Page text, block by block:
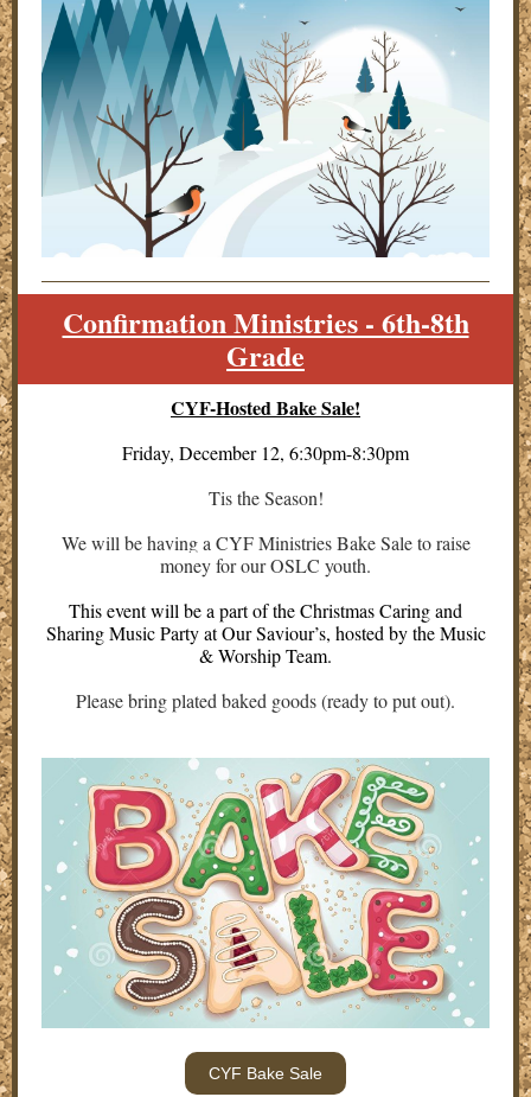
Confirmation Ministries - 6th-8th
Grade
CYF-Hosted Bake Sale!
Friday, December 12, 6:30pm-8:30pm
Tis the Season!
We will be having a CYF Ministries Bake Sale to raise
money for our OSLC youth.
This event will be a part of the Christmas Caring and
Sharing Music Party at Our Saviour’s, hosted by the Music
& Worship Team.
Please bring plated baked goods (ready to put out).
CYF Bake Sale